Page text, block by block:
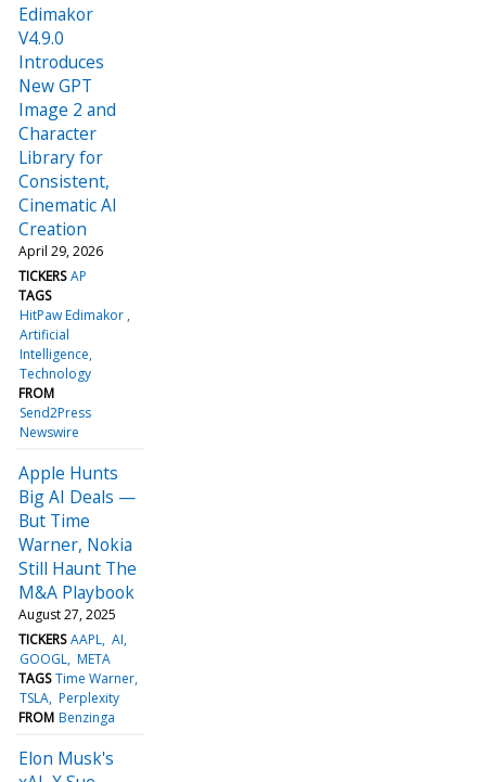
Edimakor
V4.9.0
Introduces
New GPT
Image 2 and
Character
Library for
Consistent,
Cinematic AI
Creation
April 29, 2026
TICKERS AP
TAGS
HitPaw Edimakor
Artificial
Intelligence
Technology
FROM
Send2Press
Newswire
Apple Hunts
Big AI Deals —
But Time
Warner, Nokia
Still Haunt The
M&A Playbook
August 27, 2025
TICKERS AAPL AI
GOOGL META
TAGS Time Warner
TSLA Perplexity
FROM Benzinga
Elon Musk's